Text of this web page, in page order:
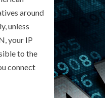
around
unless
your IP
to the
connect